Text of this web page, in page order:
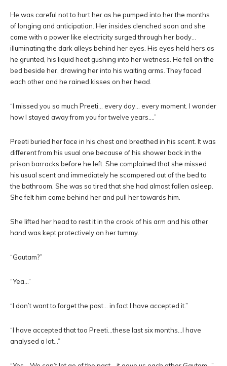
He was careful not to hurt her as he pumped into her the months
of longing and anticipation. Her insides clenched soon and she
came with a power like electricity surged through her body…
illuminating the dark alleys behind her eyes. His eyes held hers as
he grunted, his liquid heat gushing into her wetness. He fell on the
bed beside her, drawing her into his waiting arms. They faced
each other and he rained kisses on her head.
“I missed you so much Preeti… every day… every moment. I wonder
how I stayed away from you for twelve years….”
Preeti buried her face in his chest and breathed in his scent. It was
different from his usual one because of his shower back in the
prison barracks before he left. She complained that she missed
his usual scent and immediately he scampered out of the bed to
the bathroom. She was so tired that she had almost fallen asleep.
She felt him come behind her and pull her towards him.
She lifted her head to rest it in the crook of his arm and his other
hand was kept protectively on her tummy.
“Gautam?”
“Yea…”
“I don’t want to forget the past… in fact I have accepted it.”
“I have accepted that too Preeti…these last six months…I have
analysed a lot…”